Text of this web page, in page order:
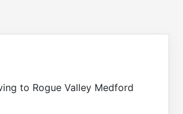
to Rogue Valley Medford